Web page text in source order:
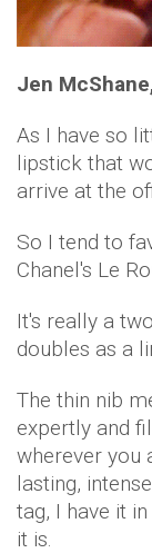
Jen
As I have so
lipstick that
arrive at the
So I tend to
Chanel's Le
It's really a
doubles as a
The thin nib
expertly and
wherever you
lasting,
tag, I have it
it is.